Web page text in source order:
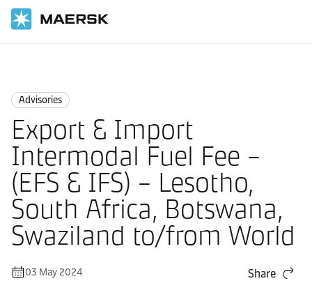
Advisories
Export & Import
Intermodal Fuel Fee –
(EFS & IFS) – Lesotho,
South Africa, Botswana,
Swaziland to/from World
03 May 2024 Share